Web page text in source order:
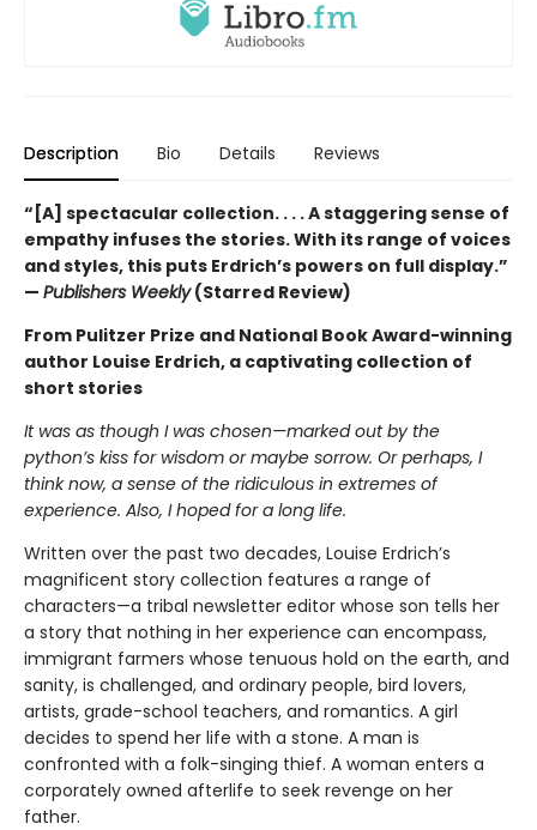
Description Bio Details Reviews
“[A] spectacular collection. . . . A staggering sense of
empathy infuses the stories. With its range of voices
and styles, this puts Erdrich’s powers on full display.”
— Publishers Weekly(Starred Review)
From Pulitzer Prize and National Book Award-winning
author Louise Erdrich, a captivating collection of
short stories
It was as though I was chosen—marked out by the
python’s kiss for wisdom or maybe sorrow. Or perhaps, I
think now, a sense of the ridiculous in extremes of
experience. Also, I hoped for a long life.
Written over the past two decades, Louise Erdrich’s
magnificent story collection features a range of
characters—a tribal newsletter editor whose son tells her
a story that nothing in her experience can encompass,
immigrant farmers whose tenuous hold on the earth, and
sanity, is challenged, and ordinary people, bird lovers,
artists, grade-school teachers, and romantics. A girl
decides to spend her life with a stone. A man is
confronted with a folk-singing thief. A woman enters a
corporately owned afterlife to seek revenge on her
father.